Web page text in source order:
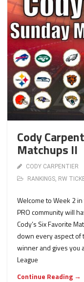
Cody
Matchups II
CODY CARPENTIER
RANKINGS, RW
Welcome to Week 2
PRO community will
Cody’s Six Favorite
down every aspect of
winner and gives you
League
Continue Reading →